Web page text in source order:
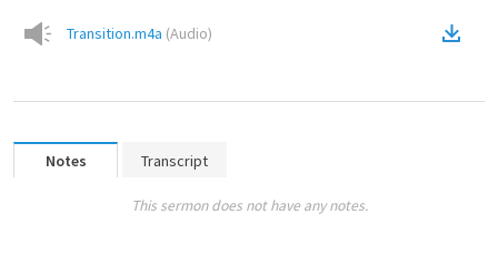
Transition.m4a (Audio)
Notes Transcript
This sermon does not have any notes.